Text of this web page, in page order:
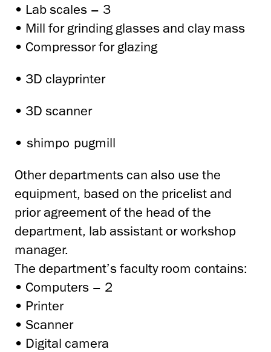
• Lab scales – 3
• Mill for grinding glasses and clay mass
• Compressor for glazing
• 3D clayprinter
• 3D scanner
•shimpo pugmill
Other departments can also use the
equipment, based on the pricelist and
prior agreement of the head of the
department, lab assistant or workshop
manager.
The department’s faculty room contains:
• Computers – 2
• Printer
• Scanner
• Digital camera